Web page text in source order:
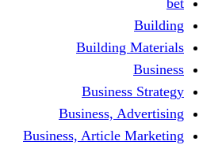
Business,
Business,